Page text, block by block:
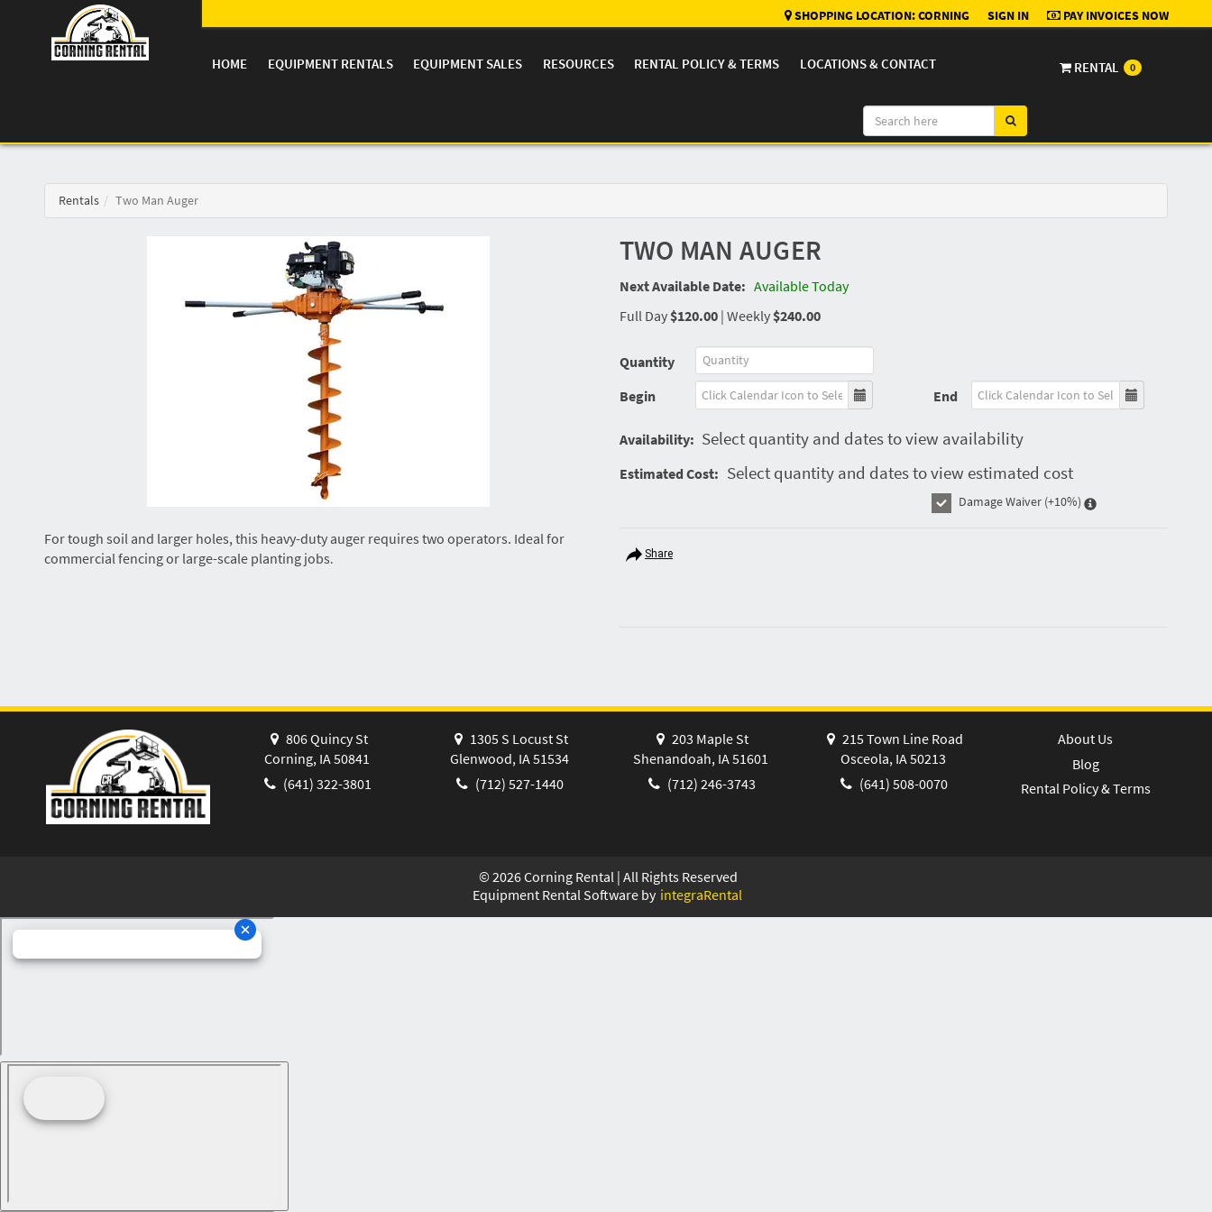
SHOPPING LOCATION:CORNING SIGN IN PAY INVOICES NOW
HOME EQUIPMENT RENTALS EQUIPMENT SALES RESOURCES RENTAL POLICY & TERMS LOCATIONS & CONTACT RENTAL 0
Rentals Two Man Auger
For tough soil and larger holes, this heavy-duty auger requires two operators. Ideal for
commercial fencing or large-scale planting jobs.
TWO MAN AUGER
Next Available Date: Available Today
Full Day$120.00| Weekly$240.00
Quantity
Begin
End
Availability: Select quantity and dates to view availability
Estimated Cost: Select quantity and dates to view estimated cost
Damage Waiver (+10%)
Share
806 Quincy St
Corning, IA 50841
(641) 322-3801
1305 S Locust St
Glenwood, IA 51534
(712) 527-1440
203 Maple St
Shenandoah, IA 51601
(712) 246-3743
215 Town Line Road
Osceola, IA 50213
(641) 508-0070
About Us
Blog
Rental Policy & Terms
© 2026Corning Rental | All Rights Reserved
Equipment Rental Software by integraRental